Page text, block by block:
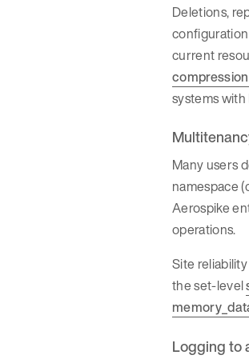
Deletions,
current
systems
Many users
namespace
Aerospike
operations.
Site
the set-level
Logging to